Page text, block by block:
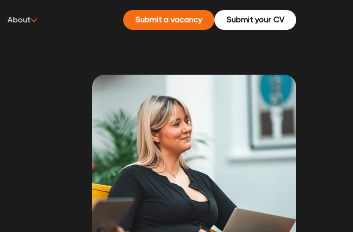
About Submit a vacancy Submit your CV